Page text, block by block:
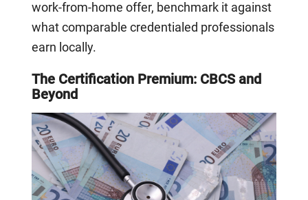
work-from-home offer, benchmark it against
what comparable credentialed professionals
earn locally.
The Certification Premium: CBCS and
Beyond